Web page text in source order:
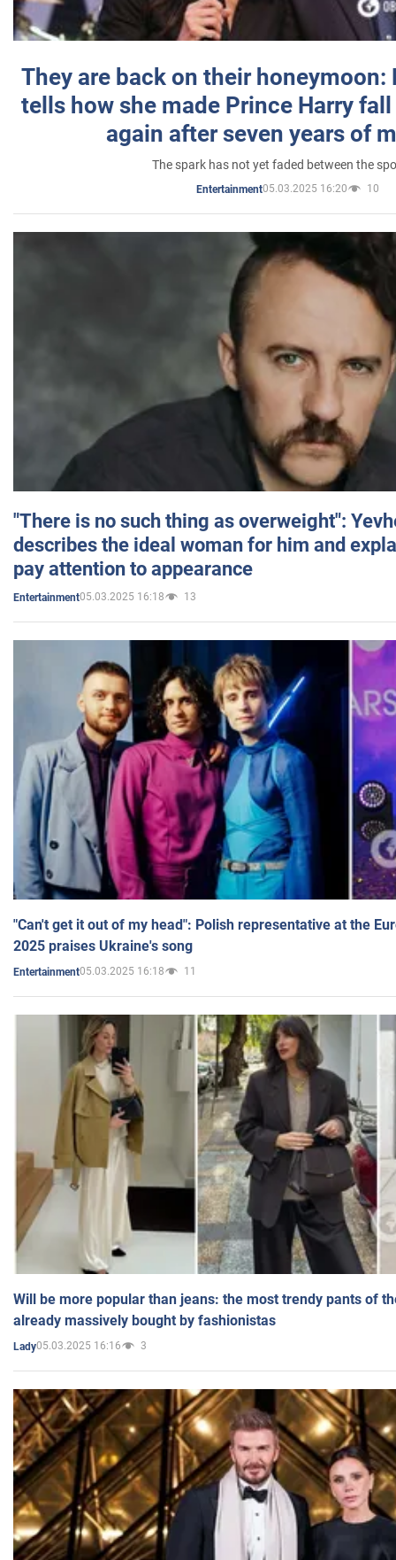
They are back on their honeymoon:
tells how she made Prince Harry
again after seven years of
The spark has not yet faded between the
Entertainment05.03.2025 16:20 10
"There is no such thing as overweight":
describes the ideal woman for him and
pay attention to appearance
Entertainment05.03.2025 16:18 13
"Can't get it out of my head": Polish representative at the
2025 praises Ukraine's song
Entertainment05.03.2025 16:18 11
Will be more popular than jeans: the most trendy pants of
already massively bought by fashionistas
Lady05.03.2025 16:16 3